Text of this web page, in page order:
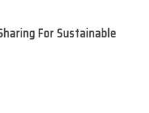
For Sustainable